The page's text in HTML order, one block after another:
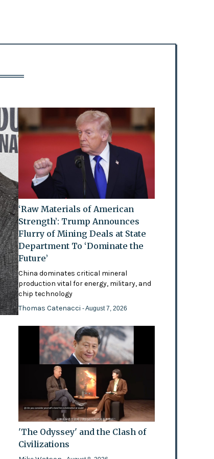
‘Raw Materials of American
Strength’: Trump Announces
Flurry of Mining Deals at State
Department To ‘Dominate the
Future’
China dominates critical mineral
production vital for energy, military, and
chip technology
Thomas Catenacci- August 7, 2026
'The Odyssey' and the Clash of
Civilizations